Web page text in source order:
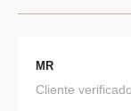
MR
Cliente verificado